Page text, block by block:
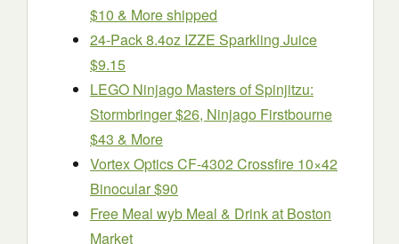
$10 & More shipped
24-Pack 8.4oz IZZE Sparkling Juice
$9.15
LEGO Ninjago Masters of Spinjitzu:
Stormbringer $26, Ninjago Firstbourne
$43 & More
Vortex Optics CF-4302 Crossfire 10×42
Binocular $90
Free Meal wyb Meal & Drink at Boston
Market